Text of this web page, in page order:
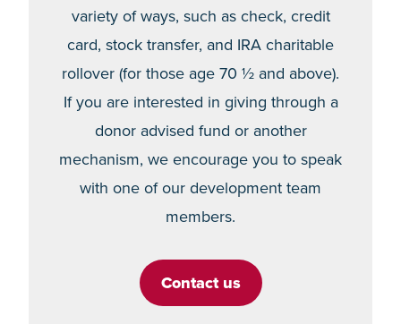
variety of ways, such as check, credit
card, stock transfer, and IRA charitable
rollover (for those age 70 ½ and above).
If you are interested in giving through a
donor advised fund or another
mechanism, we encourage you to speak
with one of our development team
members.
Contact us